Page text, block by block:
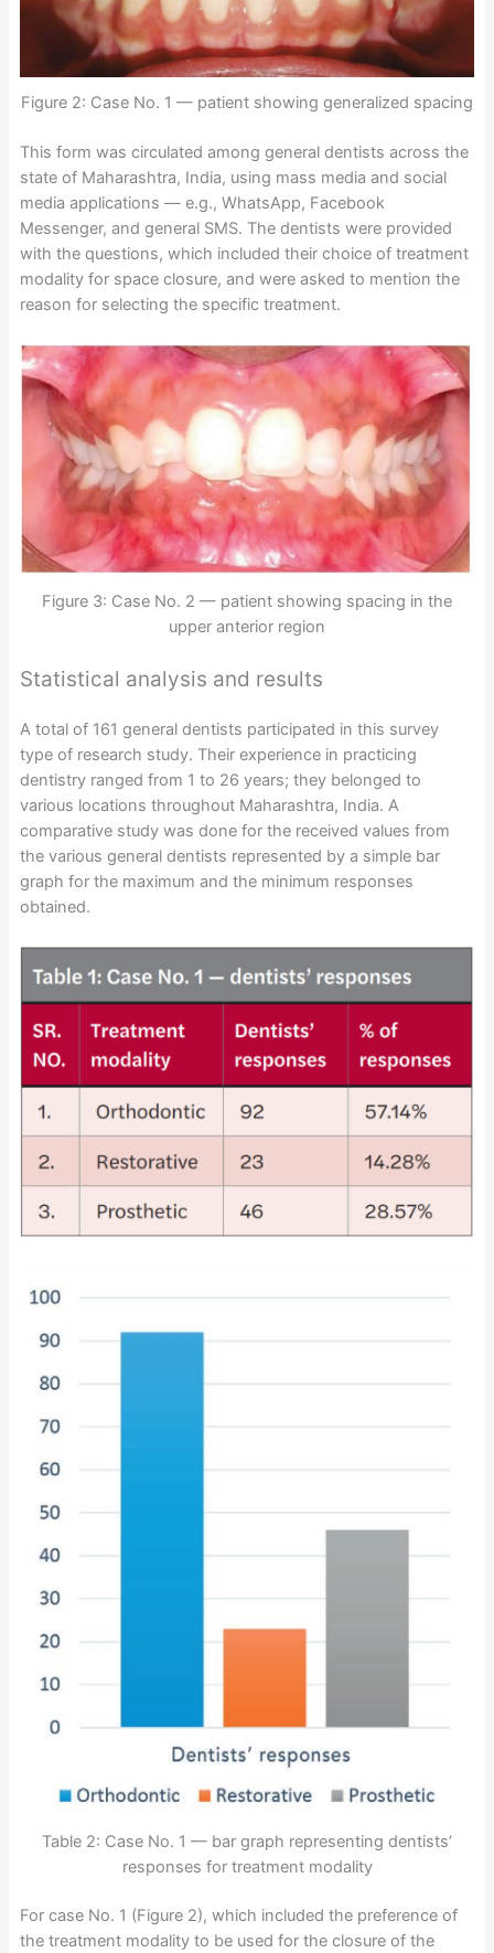
Figure 2: Case No. 1 — patient showing generalized spacing
This form was circulated among general dentists across the
state of Maharashtra, India, using mass media and social
media applications — e.g., WhatsApp, Facebook
Messenger, and general SMS. The dentists were provided
with the questions, which included their choice of treatment
modality for space closure, and were asked to mention the
reason for selecting the specific treatment.
Figure 3: Case No. 2 — patient showing spacing in the
upper anterior region
Statistical analysis and results
A total of 161 general dentists participated in this survey
type of research study. Their experience in practicing
dentistry ranged from 1 to 26 years; they belonged to
various locations throughout Maharashtra, India. A
comparative study was done for the received values from
the various general dentists represented by a simple bar
graph for the maximum and the minimum responses
obtained.
Table 2: Case No. 1 — bar graph representing dentists’
responses for treatment modality
For case No. 1 (Figure 2), which included the preference of
the treatment modality to be used for the closure of the